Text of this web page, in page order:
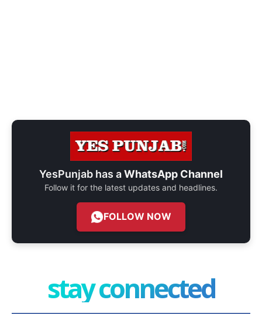
YesPunjab has aWhatsApp Channel
Follow it for the latest updates and headlines.
FOLLOW NOW
stay connected